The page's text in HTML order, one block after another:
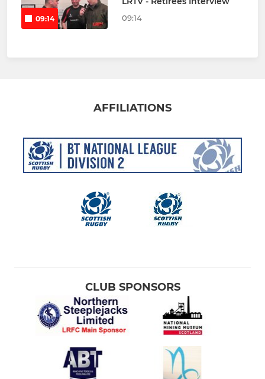
09:14 09:14
AFFILIATIONS
CLUB SPONSORS